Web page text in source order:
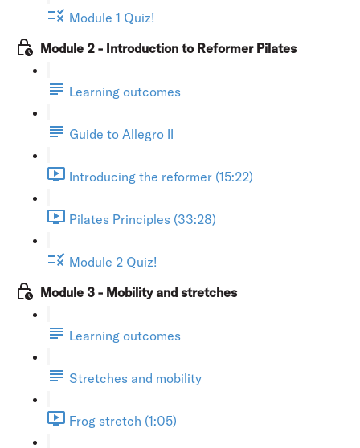
Module 1 Quiz!
Module 2 - Introduction to Reformer Pilates
Learning outcomes
Guide to Allegro II
Introducing the reformer (15:22)
Pilates Principles (33:28)
Module 2 Quiz!
Module 3 - Mobility and stretches
Learning outcomes
Stretches and mobility
Frog stretch (1:05)